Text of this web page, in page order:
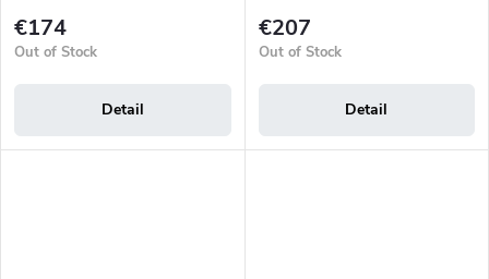
€174
Out of Stock
Detail
€207
Out of Stock
Detail